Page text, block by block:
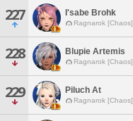
227 I'sabe Brohk
Ragnarok [Chaos]
228 Blupie Artemis
Ragnarok [Chaos]
229 Piluch At
Ragnarok [Chaos]